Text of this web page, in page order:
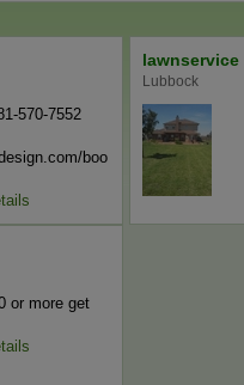
570-7552
boo
lawnservice
Lubbock
or more get